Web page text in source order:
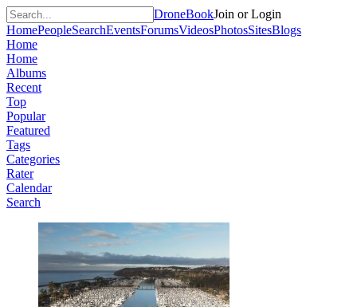
DroneBookJoin or Login
HomePeopleSearchEventsForumsVideosPhotosSitesBlogs
Home
Home
Albums
Recent
Top
Popular
Featured
Tags
Categories
Rater
Calendar
Search